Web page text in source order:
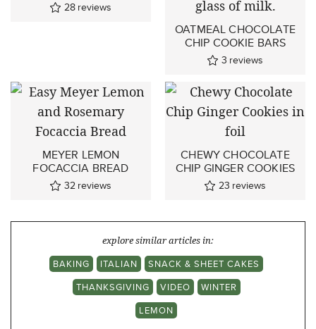
28 reviews
OATMEAL CHOCOLATE
CHIP COOKIE BARS
3 reviews
MEYER LEMON
FOCACCIA BREAD
32 reviews
CHEWY CHOCOLATE
CHIP GINGER COOKIES
23 reviews
explore similar articles in:
BAKING
ITALIAN
SNACK & SHEET CAKES
THANKSGIVING
VIDEO
WINTER
LEMON